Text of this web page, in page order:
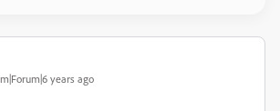
years ago